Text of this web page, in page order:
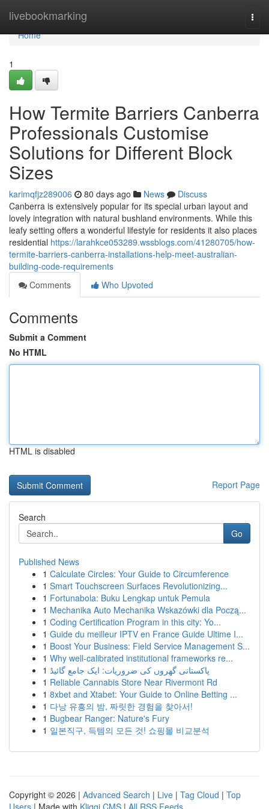
livebookmarking
Home
Home
1
How Termite Barriers Canberra
Professionals Customise
Solutions for Different Block
Sizes
karimqfjz289006 80 days ago News
Discuss
Canberra is extensively popular for its special urban layout and
lovely integration with natural bushland environments. While this
leafy setting offers a wonderful lifestyle for residents it also places
residential https://larahkce053289.wssblogs.com/41280705/how-
termite-barriers-canberra-installations-help-meet-australian-
building-code-requirements
Comments
Who Upvoted
Comments
Submit a Comment
No HTML
HTML is disabled
Report Page
Search
Go
Published News
1 Calculate Circles: Your Guide to Circumference
1 Smart Touchscreen Surfaces Revolutionizing...
1 Fortunabola: Buku Lengkap untuk Pemula
1 Mechanika Auto Mechanika Wskazówki dla Począ...
1 Coding Certification Program in this city: Yo...
1 Guide du meilleur IPTV en France Guide Ultime I...
1 Boost Your Business: Field Service Management S...
1 Why well-calibrated institutional frameworks re...
1 پاکستانی گھروں کی ضروریات: ایک جامع گائیڈ
1 Reliable Cannabis Store Near Rivermont Rd
1 8xbet and Xtabet: Your Guide to Online Betting ...
1 다낭 유흥의 밤, 짜릿한 경험을 찾아서!
1 Bugbear Ranger: Nature's Fury
1 일본직구, 득템의 모든 것! 쇼핑몰 비교분석
Copyright © 2026 | Advanced Search | Live | Tag Cloud | Top
Users | Made with Kliqqi CMS | All RSS Feeds